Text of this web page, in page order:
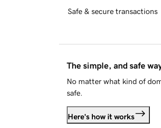
Safe & secure transactions
The simple, and safe
No matter what kind of
safe.
Here's how it works